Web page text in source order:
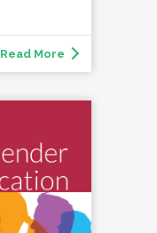
Read More